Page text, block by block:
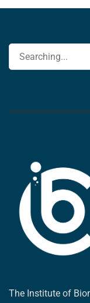
Search
The Institute of